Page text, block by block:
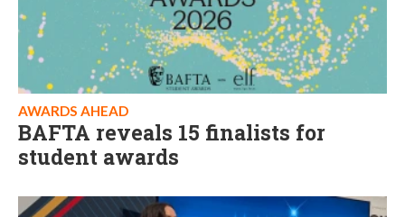
AWARDS AHEAD
BAFTA reveals 15 finalists for
student awards